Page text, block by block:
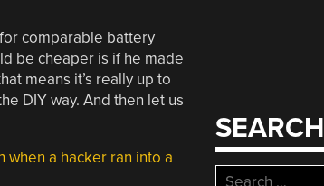
comparable battery
be cheaper is if he made
means it’s really up to
DIY way. And then let us
when a hacker ran into a
SEARCH
Search